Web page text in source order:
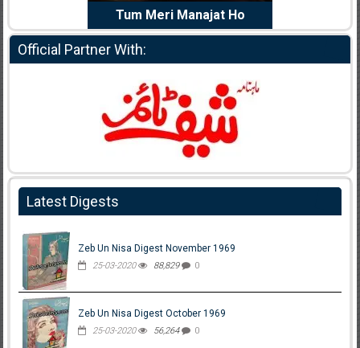
Tum Meri Manajat Ho
Official Partner With:
Latest Digests
Zeb Un Nisa Digest November 1969
25-03-2020 88,829 0
Zeb Un Nisa Digest October 1969
25-03-2020 56,264 0